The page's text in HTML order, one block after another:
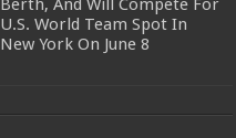
Berth, And Will Compete For
U.S. World Team Spot In
New York On June 8